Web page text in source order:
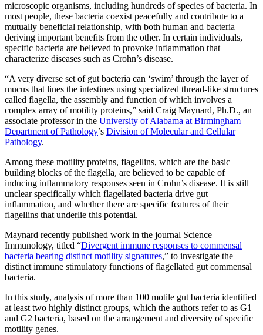
microscopic organisms, including hundreds of species of bacteria. In
most people, these bacteria coexist peacefully and contribute to a
mutually beneficial relationship, with both human and bacteria
deriving important benefits from the other. In certain individuals,
specific bacteria are believed to provoke inflammation that
characterize diseases such as Crohn’s disease.
“A very diverse set of gut bacteria can ‘swim’ through the layer of
mucus that lines the intestines using specialized thread-like structures
called flagella, the assembly and function of which involves a
complex array of motility proteins,” said Craig Maynard, Ph.D., an
associate professor in the University of Alabama at Birmingham
Department of Pathology’s Division of Molecular and Cellular
Pathology.
Among these motility proteins, flagellins, which are the basic
building blocks of the flagella, are believed to be capable of
inducing inflammatory responses seen in Crohn’s disease. It is still
unclear specifically which flagellated bacteria drive gut
inflammation, and whether there are specific features of their
flagellins that underlie this potential.
Maynard recently published work in the journal Science
Immunology, titled “Divergent immune responses to commensal
bacteria bearing distinct motility signatures,” to investigate the
distinct immune stimulatory functions of flagellated gut commensal
bacteria.
In this study, analysis of more than 100 motile gut bacteria identified
at least two highly distinct groups, which the authors refer to as G1
and G2 bacteria, based on the arrangement and diversity of specific
motility genes.